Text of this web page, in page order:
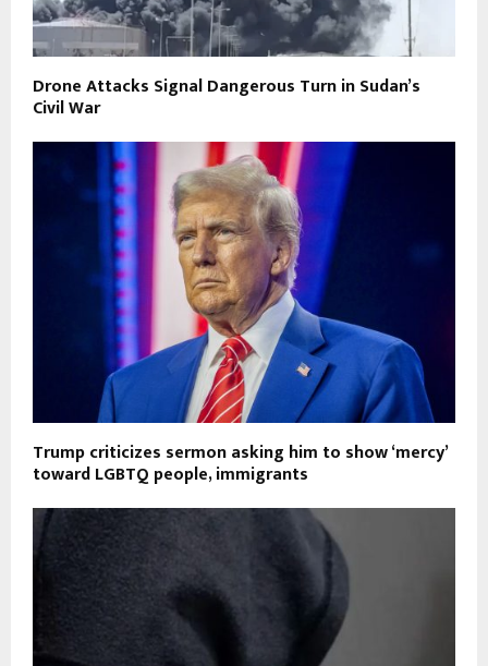
Drone Attacks Signal Dangerous Turn in Sudan’s
Civil War
Trump criticizes sermon asking him to show ‘mercy’
toward LGBTQ people, immigrants